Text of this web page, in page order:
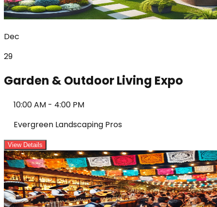
Dec
29
Garden & Outdoor Living Expo
10:00 AM - 4:00 PM
Evergreen Landscaping Pros
View Details